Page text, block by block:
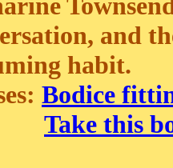
and
habit.
Bodice
Take this